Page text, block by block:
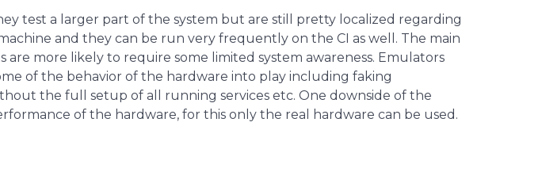
test a larger part of the system but are still pretty localized regarding
and they can be run very frequently on the CI as well. The main
more likely to require some limited system awareness. Emulators
of the behavior of the hardware into play including faking
the full setup of all running services etc. One downside of the
of the hardware, for this only the real hardware can be used.